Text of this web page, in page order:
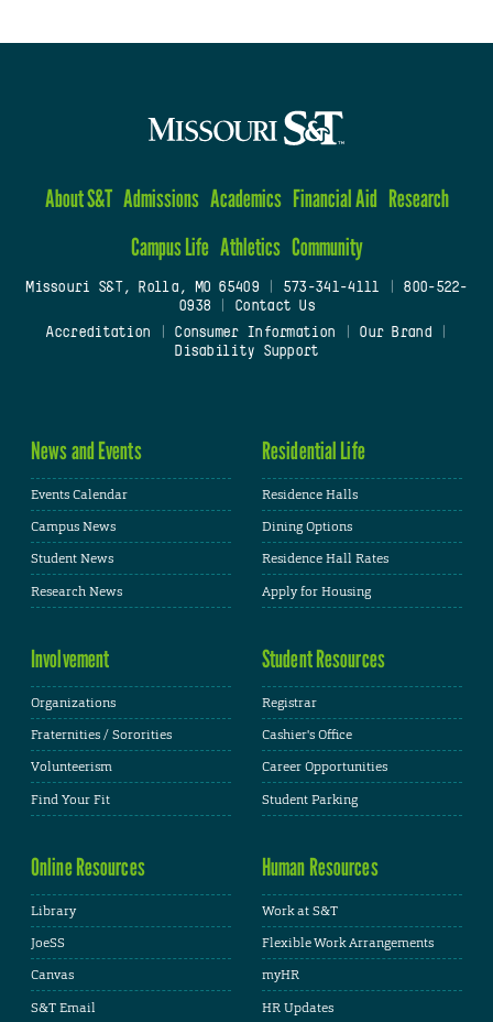
About S&T Admissions Academics Financial Aid Research
Campus Life Athletics Community
Missouri S&T, Rolla, MO 65409| 573-341-4111
800-522-
0938
Contact Us
Accreditation
Consumer Information Our Brand
Disability Support
News and Events
Events Calendar
Campus News
Student News
Research News
Residential Life
Residence Halls
Dining Options
Residence Hall Rates
Apply for Housing
Involvement
Organizations
Fraternities / Sororities
Volunteerism
Find Your Fit
Student Resources
Registrar
Cashier's Office
Career Opportunities
Student Parking
Online Resources
Library
JoeSS
Canvas
S&T Email
Human Resources
Work at S&T
Flexible Work Arrangements
myHR
HR Updates